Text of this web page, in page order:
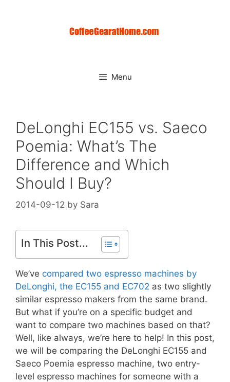
Menu
DeLonghi EC155 vs. Saeco
Poemia: What’s The
Difference and Which
Should I Buy?
2014-09-12 by Sara
In This Post...
We’ve compared two espresso machines by
DeLonghi, the EC155 and EC702 as two slightly
similar espresso makers from the same brand.
But what if you’re on a specific budget and
want to compare two machines based on that?
Well, like always, we’re here to help! In this post,
we will be comparing the DeLonghi EC155 and
Saeco Poemia espresso machine, two entry-
level espresso machines for someone with a